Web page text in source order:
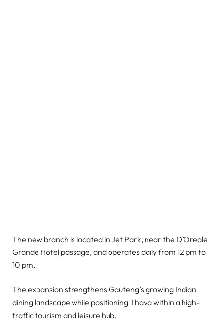
The new branch is located in Jet Park, near the D’Oreale
Grande Hotel passage, and operates daily from 12 pm to
10 pm.
The expansion strengthens Gauteng’s growing Indian
dining landscape while positioning Thava within a high-
traffic tourism and leisure hub.